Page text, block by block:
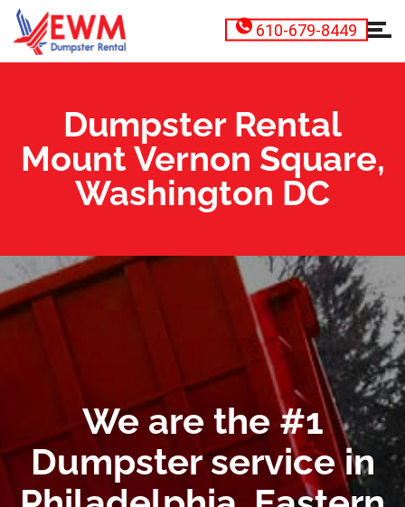
610-679-8449
Dumpster Rental
Mount Vernon Square,
Washington DC
We are the #1
Dumpster service in